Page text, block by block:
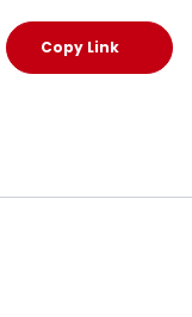
Copy Link